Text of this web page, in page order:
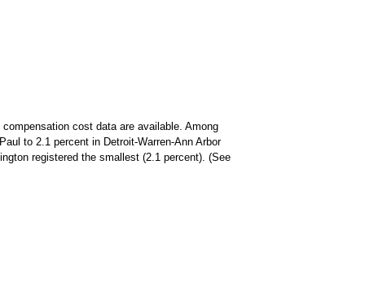
cost data are available. Among
to 2.1 percent in Detroit-Warren-Ann Arbor
registered the smallest (2.1 percent). (See